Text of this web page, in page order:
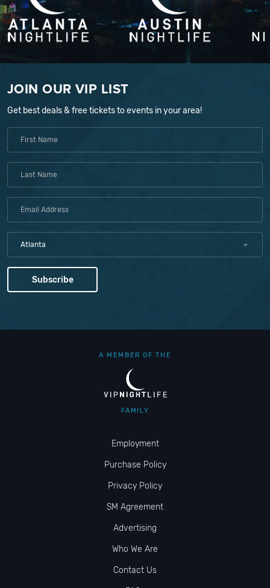
JOIN OUR VIP LIST
Get best deals & free tickets to events in your area!
Atlanta
A MEMBER OF THE
FAMILY
Employment
Purchase Policy
Privacy Policy
SM Agreement
Advertising
Who We Are
Contact Us